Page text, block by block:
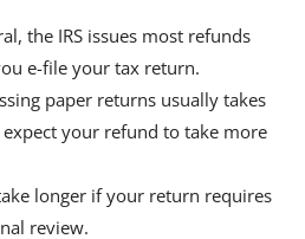
the IRS issues most refunds
e-file your tax return.
paper returns usually takes
your refund to take more
longer if your return requires
review.